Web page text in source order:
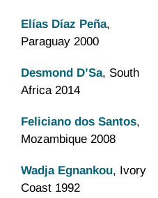
Elías Díaz Peña,
Paraguay 2000
Desmond D’Sa, South
Africa 2014
Feliciano dos Santos,
Mozambique 2008
Wadja Egnankou, Ivory
Coast 1992